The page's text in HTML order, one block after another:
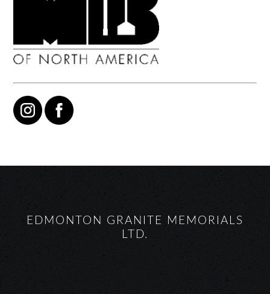
EDMONTON GRANITE MEMORIALS
LTD.